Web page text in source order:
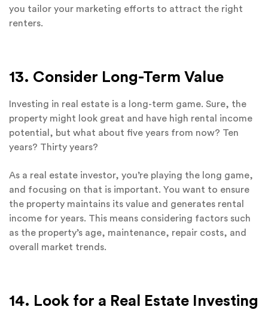
you tailor your marketing efforts to attract the right
renters.
13. Consider Long-Term Value
Investing in real estate is a long-term game. Sure, the
property might look great and have high rental income
potential, but what about five years from now? Ten
years? Thirty years?
As a real estate investor, you’re playing the long game,
and focusing on that is important. You want to ensure
the property maintains its value and generates rental
income for years. This means considering factors such
as the property’s age, maintenance, repair costs, and
overall market trends.
14. Look for a Real Estate Investing